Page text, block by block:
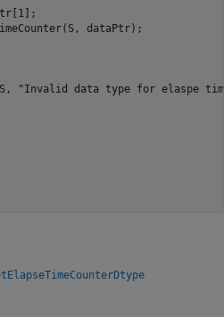
dataPtr);
"Invalid data type for elaspe